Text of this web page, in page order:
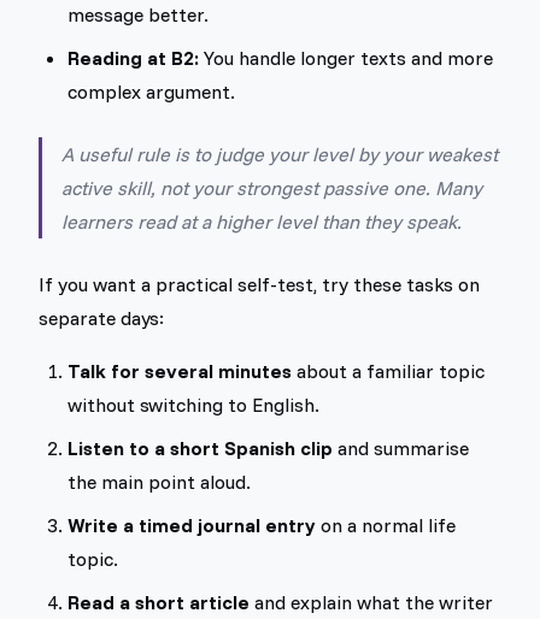
message better.
Reading at B2: You handle longer texts and more
complex argument.
A useful rule is to judge your level by your weakest
active skill, not your strongest passive one. Many
learners read at a higher level than they speak.
If you want a practical self-test, try these tasks on
separate days:
Talk for several minutes about a familiar topic
without switching to English.
Listen to a short Spanish clip and summarise
the main point aloud.
Write a timed journal entry on a normal life
topic.
Read a short article and explain what the writer